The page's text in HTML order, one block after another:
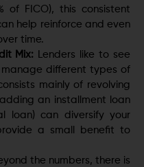
of FICO), this consistent
help reinforce and even
time.
Mix: Lenders like to see
different types of
mainly of revolving
an installment loan
loan) can diversify your
a small benefit to
the numbers, there is